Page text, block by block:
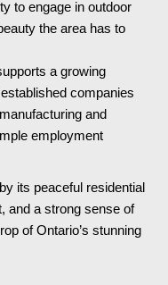
to engage in outdoor
the area has to
a growing
companies
and
employment
its peaceful residential
and a strong sense of
of Ontario’s stunning